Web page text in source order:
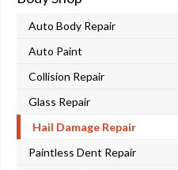
Auto Body Repair
Auto Paint
Collision Repair
Glass Repair
Hail Damage Repair
Paintless Dent Repair